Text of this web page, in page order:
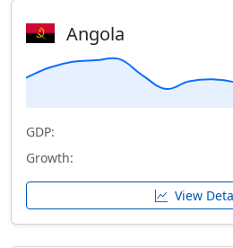
Angola
GDP:
Growth:
View